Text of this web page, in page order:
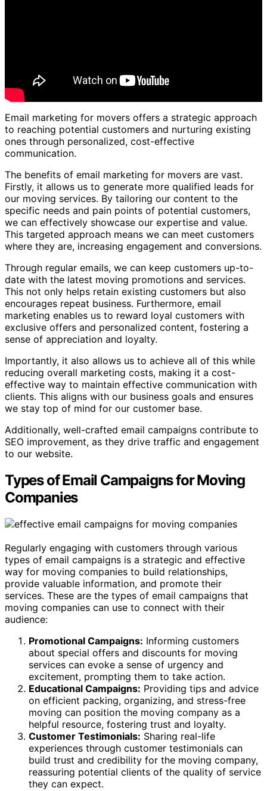
Email marketing for movers offers a strategic approach
to reaching potential customers and nurturing existing
ones through personalized, cost-effective
communication.
The benefits of email marketing for movers are vast.
Firstly, it allows us to generate more qualified leads for
our moving services. By tailoring our content to the
specific needs and pain points of potential customers,
we can effectively showcase our expertise and value.
This targeted approach means we can meet customers
where they are, increasing engagement and conversions.
Through regular emails, we can keep customers up-to-
date with the latest moving promotions and services.
This not only helps retain existing customers but also
encourages repeat business. Furthermore, email
marketing enables us to reward loyal customers with
exclusive offers and personalized content, fostering a
sense of appreciation and loyalty.
Importantly, it also allows us to achieve all of this while
reducing overall marketing costs, making it a cost-
effective way to maintain effective communication with
clients. This aligns with our business goals and ensures
we stay top of mind for our customer base.
Additionally, well-crafted email campaigns contribute to
SEO improvement, as they drive traffic and engagement
to our website.
Types of Email Campaigns for Moving
Companies
Regularly engaging with customers through various
types of email campaigns is a strategic and effective
way for moving companies to build relationships,
provide valuable information, and promote their
services. These are the types of email campaigns that
moving companies can use to connect with their
audience:
Promotional Campaigns: Informing customers
about special offers and discounts for moving
services can evoke a sense of urgency and
excitement, prompting them to take action.
Educational Campaigns: Providing tips and advice
on efficient packing, organizing, and stress-free
moving can position the moving company as a
helpful resource, fostering trust and loyalty.
Customer Testimonials: Sharing real-life
experiences through customer testimonials can
build trust and credibility for the moving company,
reassuring potential clients of the quality of service
they can expect.